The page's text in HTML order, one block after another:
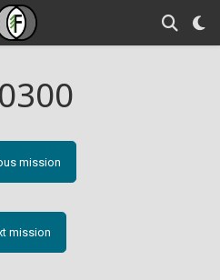
mission
mission